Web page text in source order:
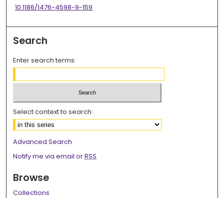
10.1186/1476-4598-9-159
Search
Enter search terms:
Select context to search:
Advanced Search
Notify me via email orRSS
Browse
Collections